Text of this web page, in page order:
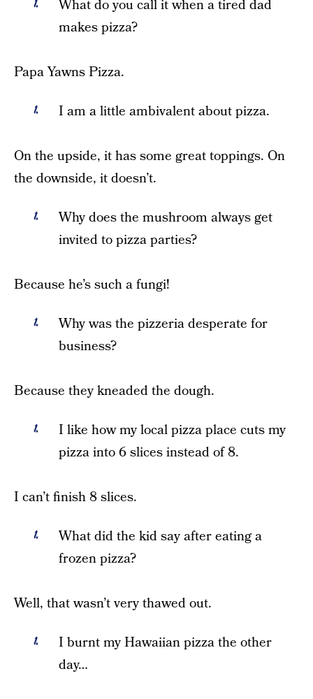
What do you call it when a tired dad
makes pizza?
Papa Yawns Pizza.
I am a little ambivalent about pizza.
On the upside, it has some great toppings. On
the downside, it doesn’t.
Why does the mushroom always get
invited to pizza parties?
Because he’s such a fungi!
Why was the pizzeria desperate for
business?
Because they kneaded the dough.
I like how my local pizza place cuts my
pizza into 6 slices instead of 8.
I can’t finish 8 slices.
What did the kid say after eating a
frozen pizza?
Well, that wasn’t very thawed out.
I burnt my Hawaiian pizza the other
day…